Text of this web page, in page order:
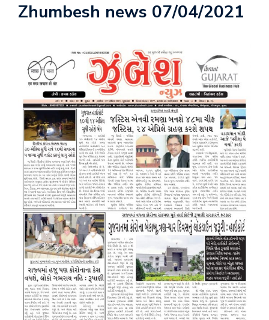
Zhumbesh news 07/04/2021